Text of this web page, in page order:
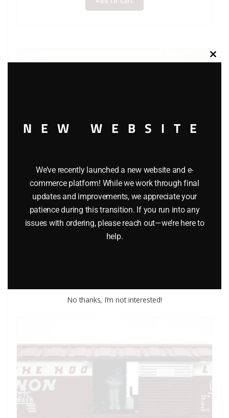
K-LINE 6111 FRISCO CABOOSE
26.95
Close
NEW WEBSITE
We’ve recently launched a new website and e-
commerce platform! While we work through final
updates and improvements, we appreciate your
patience during this transition. If you run into any
issues with ordering, please reach out—we’re here to
help.
No thanks, I’m not interested!